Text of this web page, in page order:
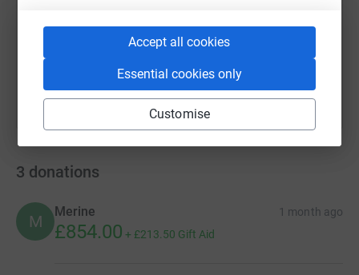
Accept all cookies
Essential cookies only
Customise
You can also help by sharing this link on:
3 donations
M
Merine 1 month ago
£854.00 + £213.50 Gift Aid